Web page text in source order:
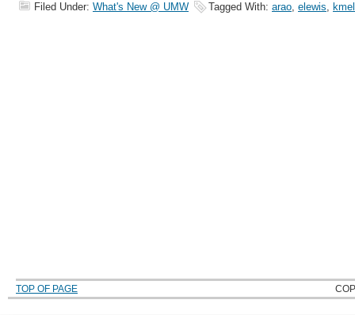
Filed Under: What's New @ UMW Tagged With: arao, elewis,
TOP OF PAGE